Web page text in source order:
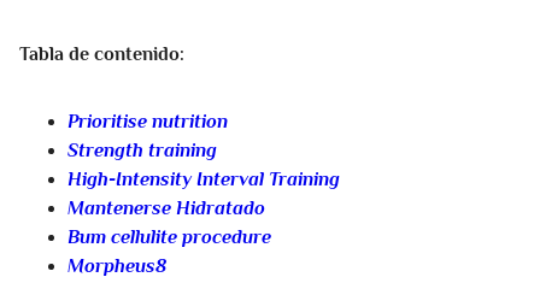
Tabla de contenido:
Prioritise nutrition
Strength training
High-Intensity Interval Training
Mantenerse Hidratado
Bum cellulite procedure
Morpheus8